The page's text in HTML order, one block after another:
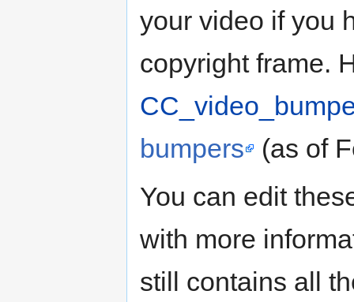
your video if you
copyright frame.
bumpers
(as of
You can edit
with more
still contains all